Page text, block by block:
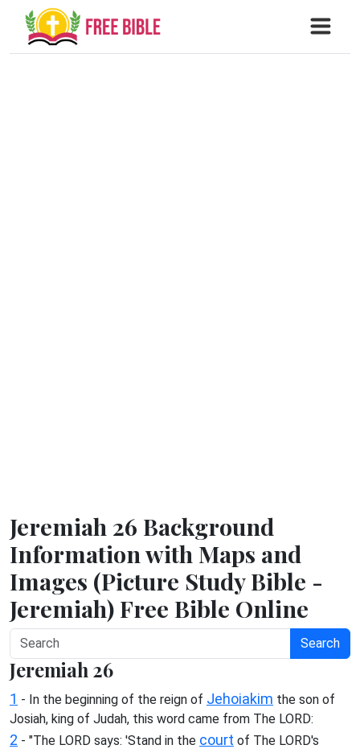
Jeremiah 26 Background
Information with Maps and
Images (Picture Study Bible -
Jeremiah) Free Bible Online
Search
Jeremiah 26
1 - In the beginning of the reign of Jehoiakim the son of
Josiah, king of Judah, this word came from The LORD:
2 - "The LORD says: 'Stand in the court of The LORD's